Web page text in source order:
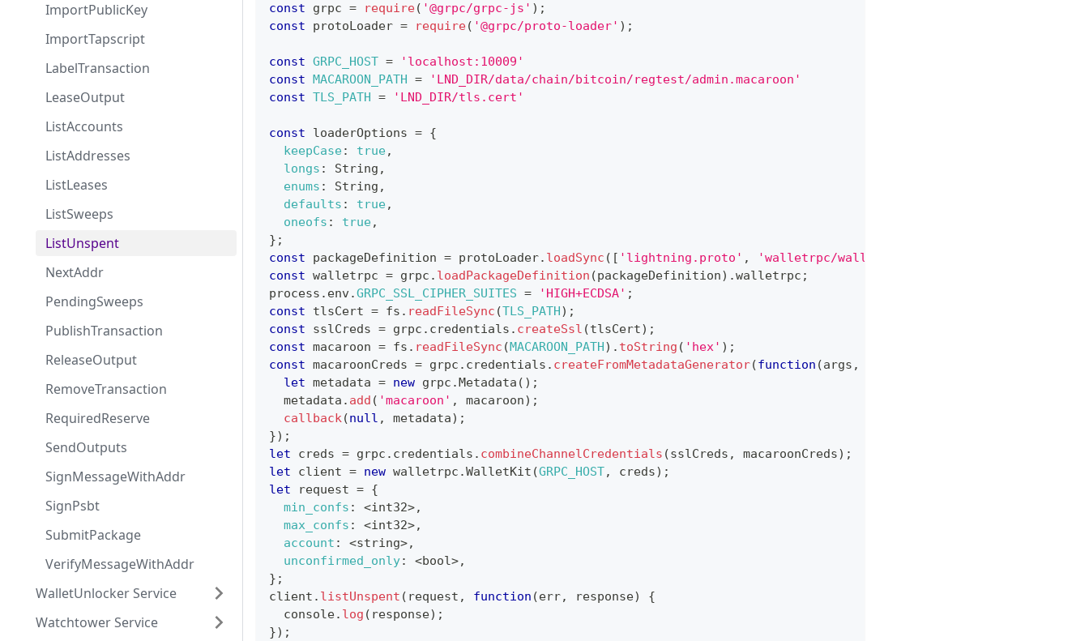
ImportPublicKey
ImportTapscript
LabelTransaction
LeaseOutput
ListAccounts
ListAddresses
ListLeases
ListSweeps
ListUnspent
NextAddr
PendingSweeps
PublishTransaction
ReleaseOutput
RemoveTransaction
RequiredReserve
SendOutputs
SignMessageWithAddr
SignPsbt
SubmitPackage
VerifyMessageWithAddr
WalletUnlocker Service
Watchtower Service
const grpc = require( '@grpc/grpc-js' ) ;
const protoLoader = require( '@grpc/proto-loader' ) ;
const GRPC_HOST =
'localhost:10009'
const MACAROON_PATH =
'LND_DIR/data/chain/bitcoin/regtest/admin.macaroon'
const TLS_PATH = 'LND_DIR/tls.cert'
const loaderOptions = {
keepCase: true,
longs : String ,
enums : String ,
defaults : true,
oneofs : true,
} ;
const packageDefinition = protoLoader. loadSync ( [ 'lightning.proto' , 'walletrpc/walletkit.proto'
const walletrpc = grpc . loadPackageDefinition (packageDefinition) .walletrpc ;
process . env.GRPC_SSL_CIPHER_SUITES = 'HIGH+ECDSA' ;
const tlsCert = fs . readFileSync (TLS_PATH) ;
const sslCreds = grpc . credentials . createSsl (tlsCert) ;
const macaroon = fs . readFileSync (MACAROON_PATH) . toString ( 'hex' ) ;
const macaroonCreds = grpc . credentials . createFromMetadataGenerator(function (args ,
let metadata = new grpc .Metadata ( ) ;
  metadata
. add ( 'macaroon' , macaroon) ;
callback(null , metadata) ;
}) ;
let creds = grpc . credentials . combineChannelCredentials (sslCreds , macaroonCreds) ;
let client = new walletrpc .WalletKit (GRPC_HOST, creds) ;
let request = {
min_confs : <int32>,
max_confs : <int32>,
account : <string>,
unconfirmed_only: <bool>,
} ;
client . listUnspent ( request , function (err, response)
{
console. log ( response) ;
}) ;